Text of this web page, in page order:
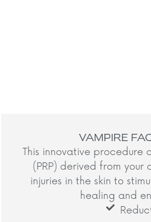
VAMPIRE
This innovative procedure
(PRP) derived from
injuries in the skin to
healing and